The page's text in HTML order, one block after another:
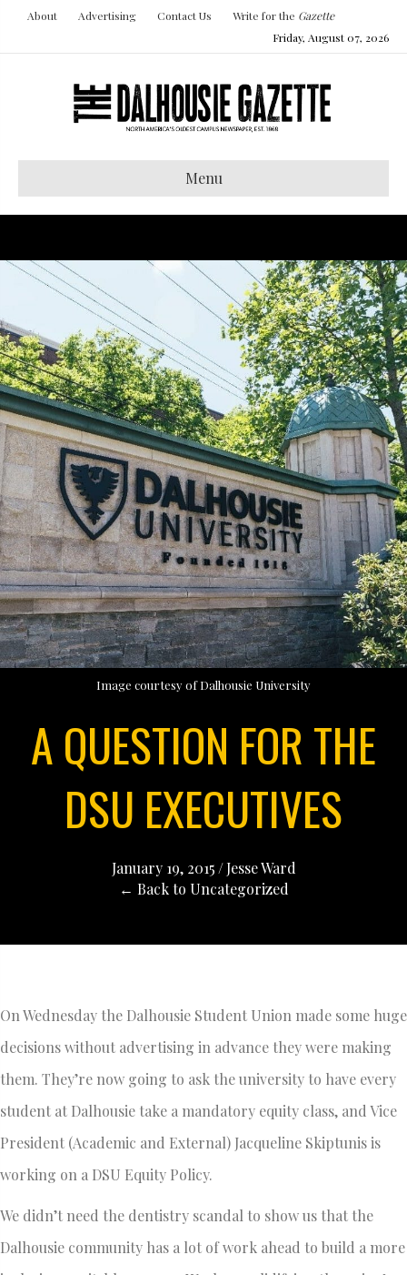
About Advertising Contact Us Write for the Gazette
Friday, August 07, 2026
Menu
Image courtesy of Dalhousie University
A QUESTION FOR THE
DSU EXECUTIVES
January 19, 2015 /Jesse Ward
← Back to Uncategorized
On Wednesday the Dalhousie Student Union made some huge
decisions without advertising in advance they were making
them. They’re now going to ask the university to have every
student at Dalhousie take a mandatory equity class, and Vice
President (Academic and External) Jacqueline Skiptunis is
working on a DSU Equity Policy.
We didn’t need the dentistry scandal to show us that the
Dalhousie community has a lot of work ahead to build a more